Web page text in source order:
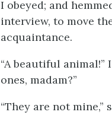
I obeyed; and
interview, to move
acquaintance.
“A beautiful
ones, madam?”
“They are not